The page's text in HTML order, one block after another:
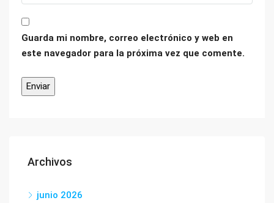
Guarda mi nombre, correo electrónico y web en
este navegador para la próxima vez que comente.
Archivos
junio 2026